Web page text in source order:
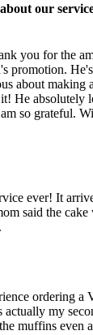
our
you for the
promotion.
about making
He absolutely
so grateful.
ever! It
said the
ordering a
my
muffins even